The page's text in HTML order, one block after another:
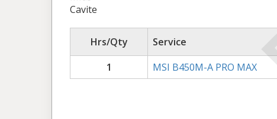
Cavite
Hrs/Qty Service
1
MSI B450M-A PRO MAX